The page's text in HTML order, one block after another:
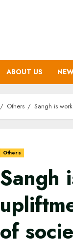
ABOUT US
Others Sangh is
Others
Sangh
of